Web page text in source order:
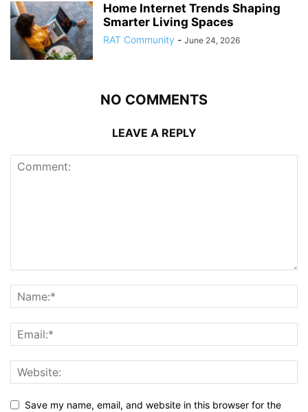
Home Internet Trends Shaping
Smarter Living Spaces
RAT Community - June 24, 2026
NO COMMENTS
LEAVE A REPLY
Save my name, email, and website in this browser for the